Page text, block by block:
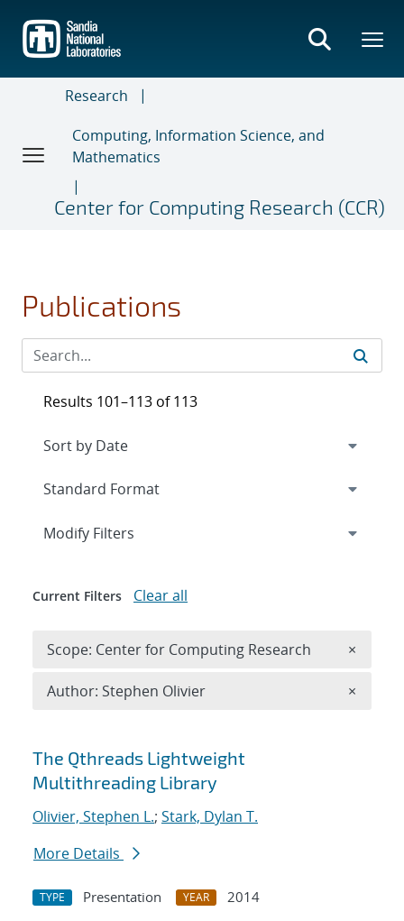
main
content
Research
Computing, Information Science, and
Mathematics
Center for Computing Research (CCR)
Publications
Search results
The Qthreads Lightweight
Multithreading Library
Olivier, Stephen L.; Stark, Dylan T.
More Details
TYPE Presentation YEAR
2014
Results 101–113 of 113
Expand
Modify Filters
Current Filters Clear all
Scope: Center for Computing Research ×
Author: Stephen Olivier ×